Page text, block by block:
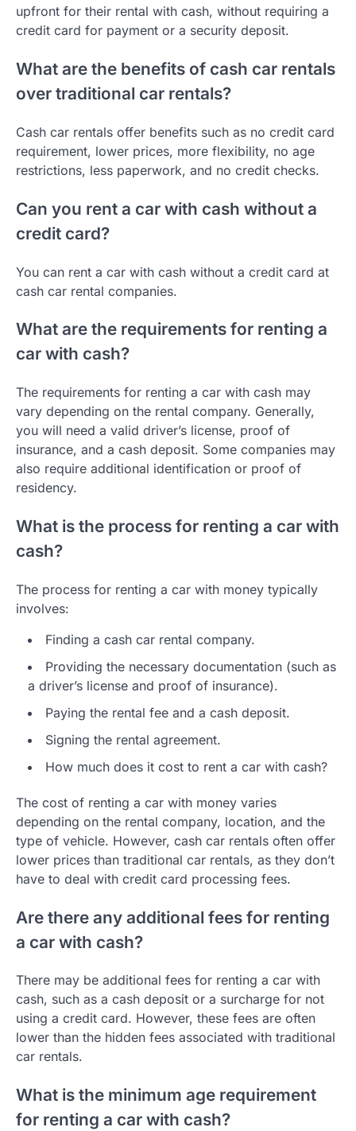
upfront for their rental with cash, without requiring a
credit card for payment or a security deposit.
What are the benefits of cash car rentals
over traditional car rentals?
Cash car rentals offer benefits such as no credit card
requirement, lower prices, more flexibility, no age
restrictions, less paperwork, and no credit checks.
Can you rent a car with cash without a
credit card?
You can rent a car with cash without a credit card at
cash car rental companies.
What are the requirements for renting a
car with cash?
The requirements for renting a car with cash may
vary depending on the rental company. Generally,
you will need a valid driver’s license, proof of
insurance, and a cash deposit. Some companies may
also require additional identification or proof of
residency.
What is the process for renting a car with
cash?
The process for renting a car with money typically
involves:
Finding a cash car rental company.
Providing the necessary documentation (such as
a driver’s license and proof of insurance).
Paying the rental fee and a cash deposit.
Signing the rental agreement.
How much does it cost to rent a car with cash?
The cost of renting a car with money varies
depending on the rental company, location, and the
type of vehicle. However, cash car rentals often offer
lower prices than traditional car rentals, as they don’t
have to deal with credit card processing fees.
Are there any additional fees for renting
a car with cash?
There may be additional fees for renting a car with
cash, such as a cash deposit or a surcharge for not
using a credit card. However, these fees are often
lower than the hidden fees associated with traditional
car rentals.
What is the minimum age requirement
for renting a car with cash?